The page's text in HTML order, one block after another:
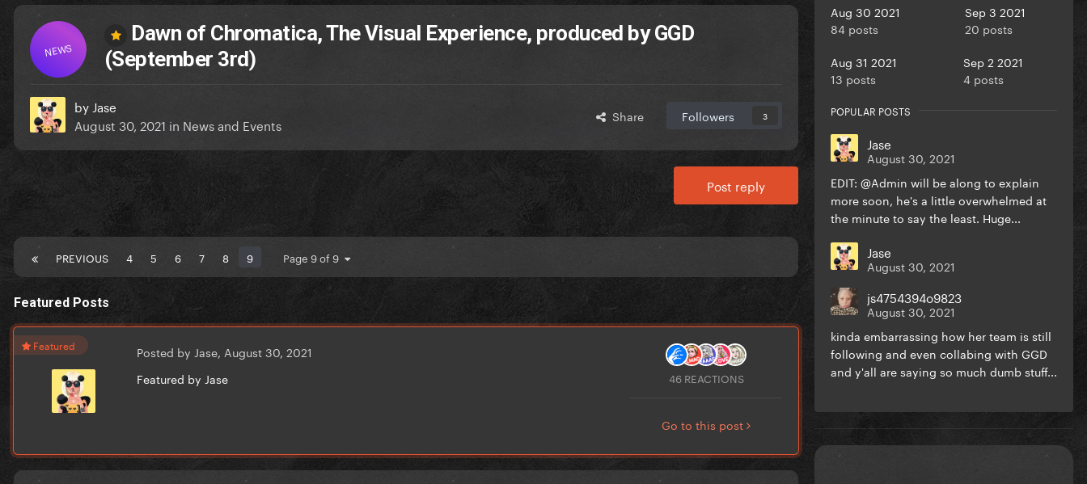
NEWS
Dawn of Chromatica, The Visual Experience, produced by GGD
(September 3rd)
by Jase
August 30, 2021 in News and Events Share Followers 3
Post reply
PREVIOUS 4 5 6 7 8 9 Page 9 of 9
Featured Posts
Featured Posted by Jase, August 30, 2021
Featured by Jase
46 REACTIONS
Go to this post
Aug 30 2021
84 posts
Sep 3 2021
20 posts
Aug 31 2021
13 posts
Sep 2 2021
4 posts
POPULAR POSTS
Jase
August 30, 2021
EDIT: @Admin will be along to explain
more soon, he's a little overwhelmed at
the minute to say the least. Huge...
Jase
August 30, 2021
js4754394o9823
August 30, 2021
kinda embarrassing how her team is still
following and even collabing with GGD
and y'all are saying so much dumb stuff...